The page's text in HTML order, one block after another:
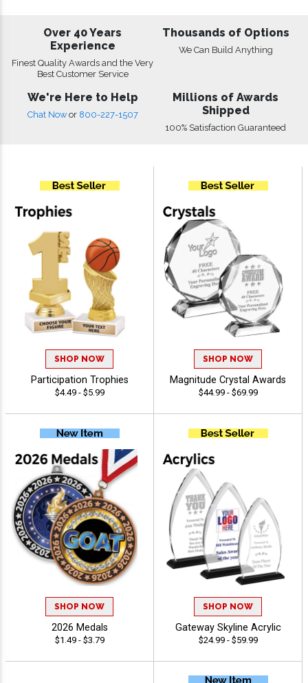
Over 40 Years
Experience
Finest Quality Awards and the Very
Best Customer Service
Thousands of Options
We Can Build Anything
We're Here to Help
Chat Now or 800-227-1507
Millions of Awards
Shipped
100% Satisfaction Guaranteed
SHOP NOW
Participation Trophies
$4.49 - $5.99
SHOP NOW
Magnitude Crystal Awards
$44.99 - $69.99
SHOP NOW
2026 Medals
$1.49 - $3.79
SHOP NOW
Gateway Skyline Acrylic
$24.99 - $59.99